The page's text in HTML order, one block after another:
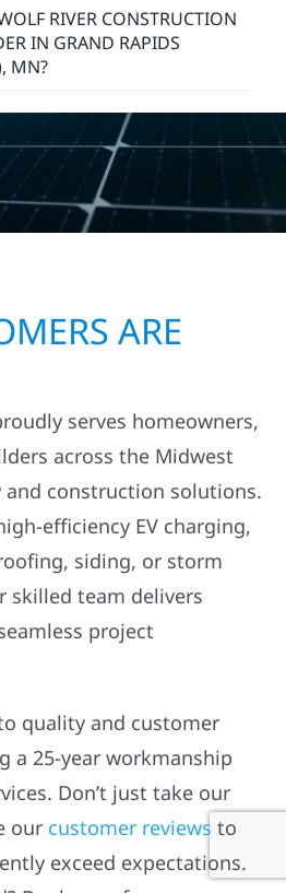
AN EXTERIOR
PROJECT TAKE IN GRAND
SEAT), MN?
RIVER CONSTRUCTION
IN GRAND RAPIDS
MN?
ARE
serves homeowners,
across the Midwest
and construction solutions.
efficiency EV charging,
siding, or storm
project
quality and customer
a 25-year workmanship
Don’t just take our